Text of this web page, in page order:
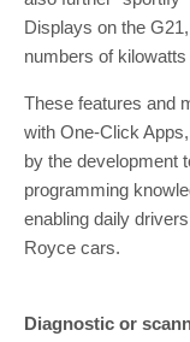
Displays on the
numbers of
These features and
with One-Click
by the development
programming
enabling daily
Royce cars.
Diagnostic or